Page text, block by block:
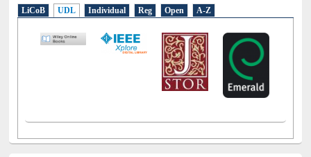
LiCoB UDL Individual Reg Open A-Z